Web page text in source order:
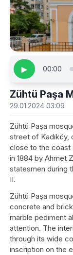
▶ 00:00
Zühtü Paşa
29.01.2024 03:09
Zühtü Paşa
street of
close to the coast
in 1884 by Ahmet
statesmen during
II.
Zühtü Paşa
concrete and
marble pediment
attention. The
through its wide
inscription on the